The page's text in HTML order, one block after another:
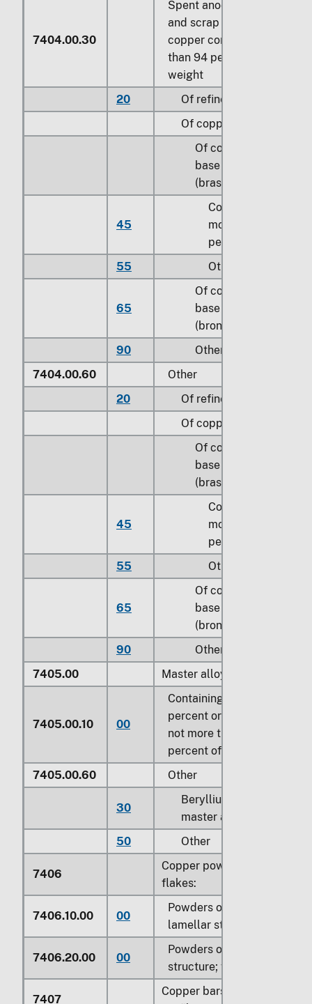
7404.00.30
Spent anodes; waste
and scrap with a
copper content of less
than 94 percent by
weight
20
Of refined copper
Of copper alloys:
Of copper-zinc
base alloys
(brass):
45
Containing
more than 0.3
percent of lead
55 Other
65
Of copper-tin
base alloys
(bronze)
90 Other
7404.00.60
Other
20
Of refined copper
Of copper alloys:
Of copper-zinc
base alloys
(brass):
45
Containing
more than 0.3
percent of lead
55 Other
65
Of copper-tin
base alloys
(bronze)
90 Other
7405.00
Master alloys of copper:
7405.00.10 00
Containing by weight 5
percent or more but
not more than 15
percent of phosphorus
7405.00.60 Other
30
Beryllium copper
master alloy
50 Other
7406
Copper powders and
flakes:
7406.10.00 00
Powders of non-
lamellar structure
7406.20.00 00
Powders of lamellar
structure; flakes
7407
Copper bars, rods and